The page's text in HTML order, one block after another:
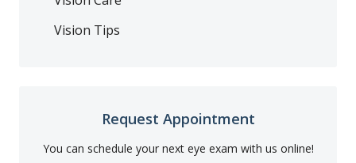
Vision Tips
Request Appointment
You can schedule your next eye exam with us online!